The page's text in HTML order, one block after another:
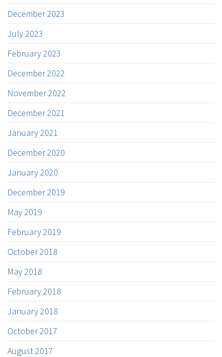
December 2023
July 2023
February 2023
December 2022
November 2022
December 2021
January 2021
December 2020
January 2020
December 2019
May 2019
February 2019
October 2018
May 2018
February 2018
January 2018
October 2017
August 2017